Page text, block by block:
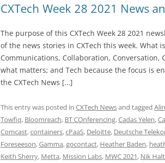
CXTech Week 28 2021 News
The purpose of this CXTech Week 28 2021
of the news stories in CXTech this week. What
Communications, Collaboration, Conversation,
what matters; and Tech because the focus is
the CXTech News […]
This entry was posted in CXTech Newsand tagged
Towfiq, Bloomreach, BT COnferencing,Cadas Yelen,
Comcast,containers,cPaaS, Deloitte, Deutsche
Foreseeson,Gamma,gocontact, Heather Baden,
Keith Sherry, Metta, Mission Labs, MWC 2021, Nik